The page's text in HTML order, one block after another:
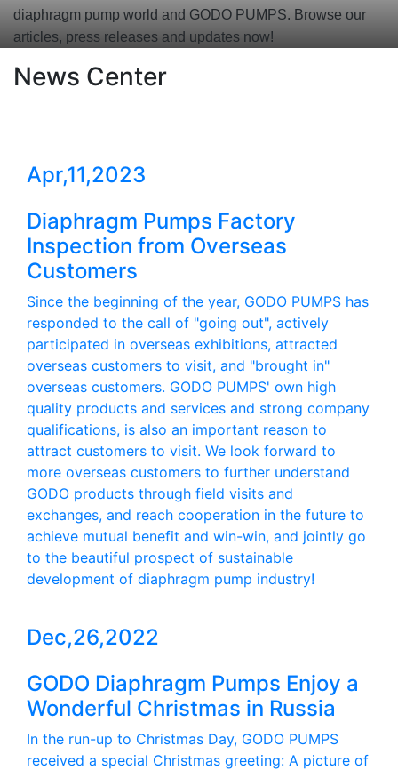
diaphragm pump world and GODO PUMPS. Browse our
articles, press releases and updates now!
News Center
Apr,11,2023
Diaphragm Pumps Factory
Inspection from Overseas
Customers
Since the beginning of the year, GODO PUMPS has
responded to the call of "going out", actively
participated in overseas exhibitions, attracted
overseas customers to visit, and "brought in"
overseas customers. GODO PUMPS' own high
quality products and services and strong company
qualifications, is also an important reason to
attract customers to visit. We look forward to
more overseas customers to further understand
GODO products through field visits and
exchanges, and reach cooperation in the future to
achieve mutual benefit and win-win, and jointly go
to the beautiful prospect of sustainable
development of diaphragm pump industry!
Dec,26,2022
GODO Diaphragm Pumps Enjoy a
Wonderful Christmas in Russia
In the run-up to Christmas Day, GODO PUMPS
received a special Christmas greeting: A picture of